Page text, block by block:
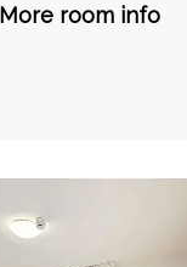
More room info